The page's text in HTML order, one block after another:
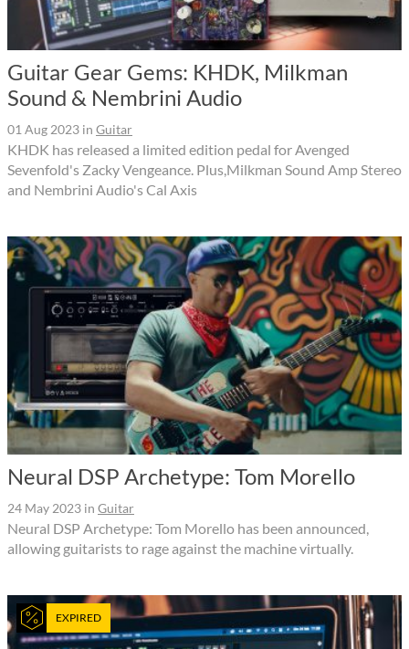
Guitar Gear Gems: KHDK, Milkman
Sound & Nembrini Audio
01 Aug 2023 in Guitar
KHDK has released a limited edition pedal for Avenged
Sevenfold's Zacky Vengeance. Plus,Milkman Sound Amp Stereo
and Nembrini Audio's Cal Axis
Neural DSP Archetype: Tom Morello
24 May 2023 in Guitar
Neural DSP Archetype: Tom Morello has been announced,
allowing guitarists to rage against the machine virtually.
EXPIRED